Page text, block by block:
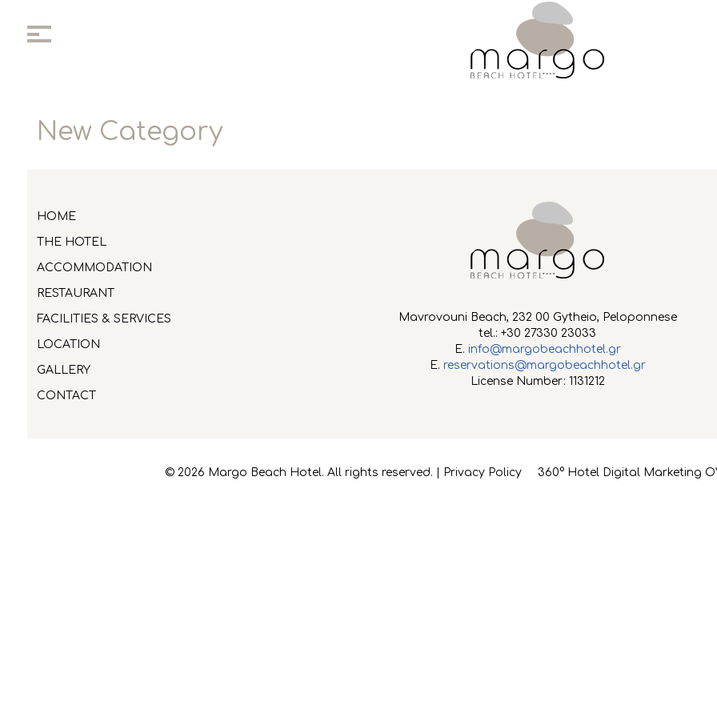
New Category
HOME
THE HOTEL
ACCOMMODATION
RESTAURANT
FACILITIES & SERVICES
LOCATION
GALLERY
CONTACT
Mavrovouni Beach, 232 00 Gytheio, Peloponnese
tel.: +30 27330 23033
E. info@margobeachhotel.gr
E. reservations@margobeachhotel.gr
License Number: 1131212
© 2026 Margo Beach Hotel. All rights reserved. | Privacy Policy 360° Hotel Digital Marketing